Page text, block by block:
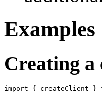
Examples
Creating a
import { createClient }